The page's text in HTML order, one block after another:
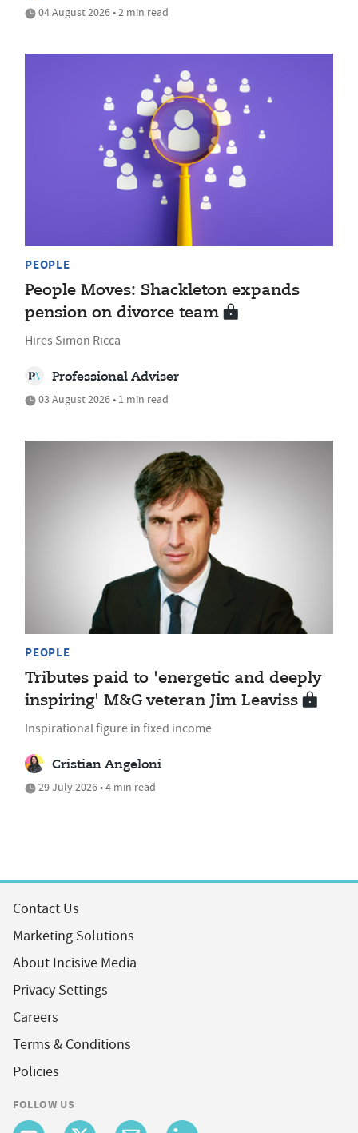
04 August 2026 • 2 min read
PEOPLE
People Moves: Shackleton expands
pension on divorce team
Hires Simon Ricca
Professional Adviser
03 August 2026 • 1 min read
PEOPLE
Tributes paid to 'energetic and deeply
inspiring' M&G veteran Jim Leaviss
Inspirational figure in fixed income
Cristian Angeloni
29 July 2026 • 4 min read
Contact Us
Marketing Solutions
About Incisive Media
Privacy Settings
Careers
Terms & Conditions
Policies
FOLLOW US